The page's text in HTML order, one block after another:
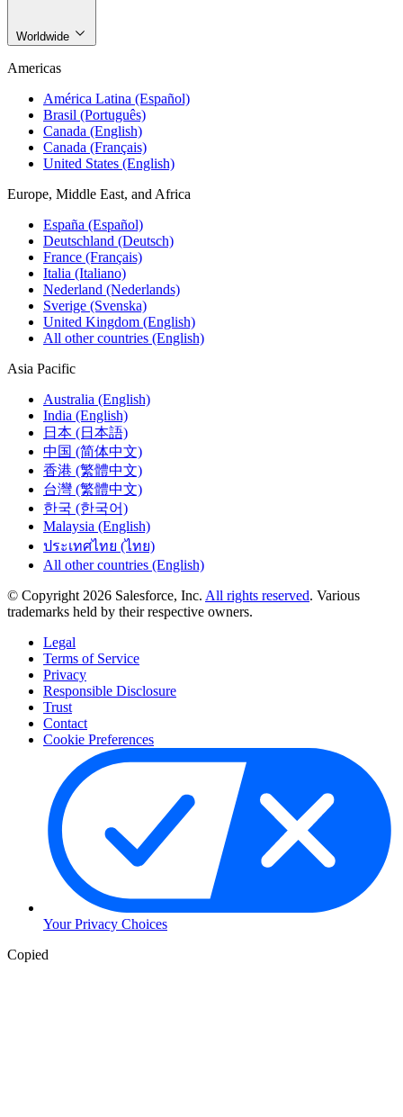
Worldwide
Americas
América Latina (Español)
Brasil (Português)
Canada (English)
Canada (Français)
United States (English)
Europe, Middle East, and Africa
España (Español)
Deutschland (Deutsch)
France (Français)
Italia (Italiano)
Nederland (Nederlands)
Sverige (Svenska)
United Kingdom (English)
All other countries (English)
Asia Pacific
Australia (English)
India (English)
日本 (日本語)
中国 (简体中文)
香港 (繁體中文)
台灣 (繁體中文)
한국 (한국어)
Malaysia (English)
ประเทศไทย (ไทย)
All other countries (English)
© Copyright 2026 Salesforce, Inc. All rights reserved. Various
trademarks held by their respective owners.
Legal
Terms of Service
Privacy
Responsible Disclosure
Trust
Contact
Cookie Preferences
Your Privacy Choices
Copied